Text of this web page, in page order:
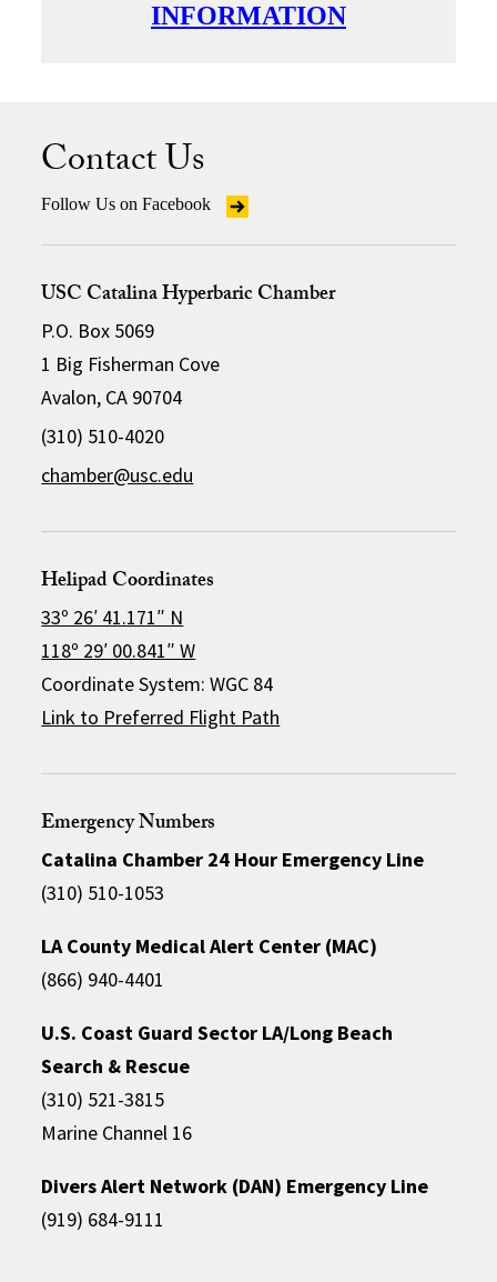
INFORMATION
Contact Us
Follow Us on Facebook
USC Catalina Hyperbaric Chamber
P.O. Box 5069
1 Big Fisherman Cove
Avalon, CA 90704
(310) 510-4020
chamber@usc.edu
Helipad Coordinates
33º 26′ 41.171″ N
118º 29′ 00.841″ W
Coordinate System: WGC 84
Link to Preferred Flight Path
Emergency Numbers
Catalina Chamber 24 Hour Emergency Line
(310) 510-1053
LA County Medical Alert Center (MAC)
(866) 940-4401
U.S. Coast Guard Sector LA/Long Beach
Search & Rescue
(310) 521-3815
Marine Channel 16
Divers Alert Network (DAN) Emergency Line
(919) 684-9111